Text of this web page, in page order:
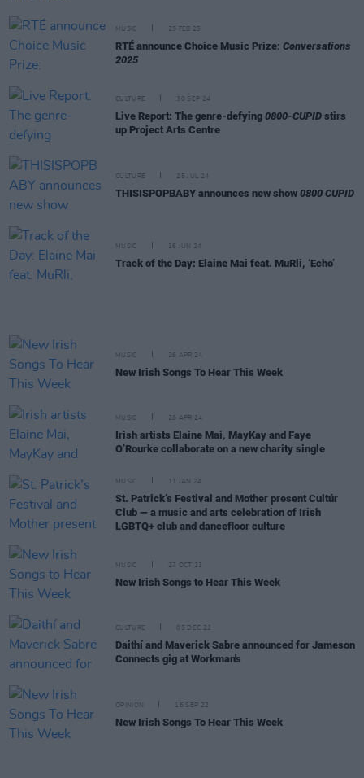
MUSIC 25 FEB 25
RTÉ announce Choice Music Prize: Conversations
2025
CULTURE 30 SEP 24
Live Report: The genre-defying 0800-CUPID stirs
up Project Arts Centre
CULTURE 25 JUL 24
THISISPOPBABY announces new show 0800 CUPID
MUSIC 16 JUN 24
Track of the Day: Elaine Mai feat. MuRli, ‘Echo’
MUSIC 26 APR 24
New Irish Songs To Hear This Week
MUSIC 26 APR 24
Irish artists Elaine Mai, MayKay and Faye
O’Rourke collaborate on a new charity single
MUSIC 11 JAN 24
St. Patrick’s Festival and Mother present Cultúr
Club — a music and arts celebration of Irish
LGBTQ+ club and dancefloor culture
MUSIC 27 OCT 23
New Irish Songs to Hear This Week
CULTURE 05 DEC 22
Daithí and Maverick Sabre announced for Jameson
Connects gig at Workman's
OPINION 16 SEP 22
New Irish Songs To Hear This Week